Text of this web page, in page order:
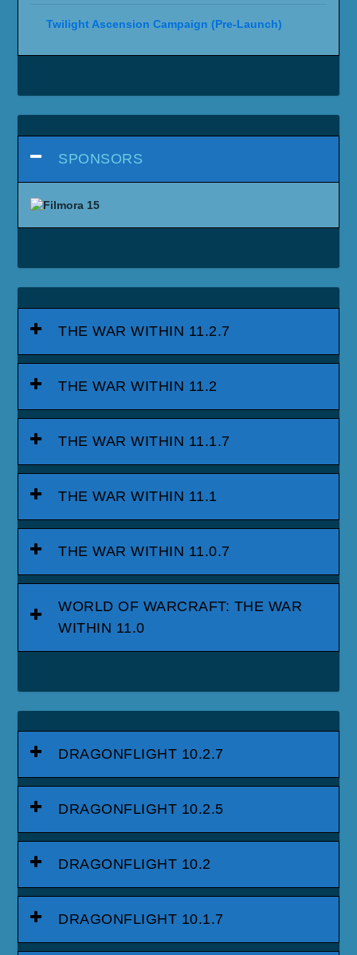
Twilight Ascension Campaign (Pre-Launch)
SPONSORS
THE WAR WITHIN 11.2.7
THE WAR WITHIN 11.2
THE WAR WITHIN 11.1.7
THE WAR WITHIN 11.1
THE WAR WITHIN 11.0.7
WORLD OF WARCRAFT: THE WAR
WITHIN 11.0
DRAGONFLIGHT 10.2.7
DRAGONFLIGHT 10.2.5
DRAGONFLIGHT 10.2
DRAGONFLIGHT 10.1.7